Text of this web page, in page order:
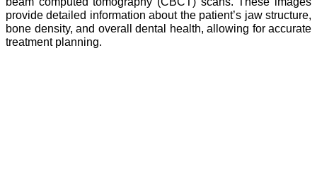
provide detailed information about the patient’s jaw structure,
bone density, and overall dental health, allowing for accurate
treatment planning.